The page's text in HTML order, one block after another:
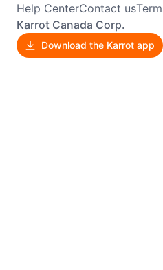
Help CenterContact us
Karrot Canada Corp.
Download the Karrot app